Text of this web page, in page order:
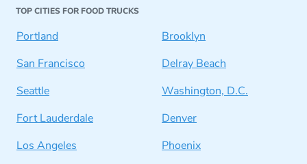
TOP CITIES FOR FOOD TRUCKS
Portland
Brooklyn
San Francisco
Delray Beach
Seattle
Washington, D.C.
Fort Lauderdale
Denver
Los Angeles
Phoenix